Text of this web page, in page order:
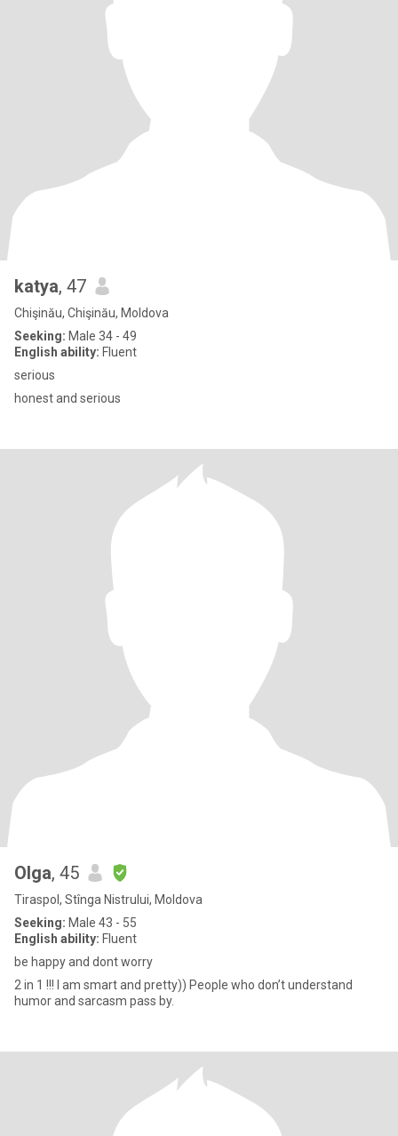
katya, 47
Chişinău, Chişinău, Moldova
Seeking: Male 34 - 49
English ability: Fluent
serious
honest and serious
Olga, 45
Tiraspol, Stînga Nistrului, Moldova
Seeking: Male 43 - 55
English ability: Fluent
be happy and dont worry
2 in 1 !!! I am smart and pretty)) People who don’t understand
humor and sarcasm pass by.